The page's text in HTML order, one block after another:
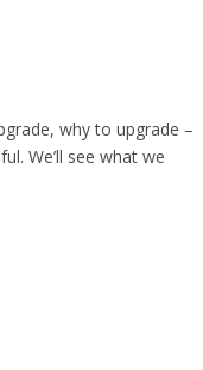
why to upgrade –
We’ll see what we